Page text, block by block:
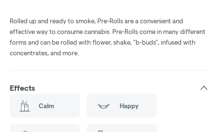
Rolled up and ready to smoke, Pre-Rolls are a convenient and
effective way to consume cannabis. Pre-Rolls come in many different
forms and can be rolled with flower, shake, "b-buds", infused with
concentrates, and more.
Effects
Calm Happy